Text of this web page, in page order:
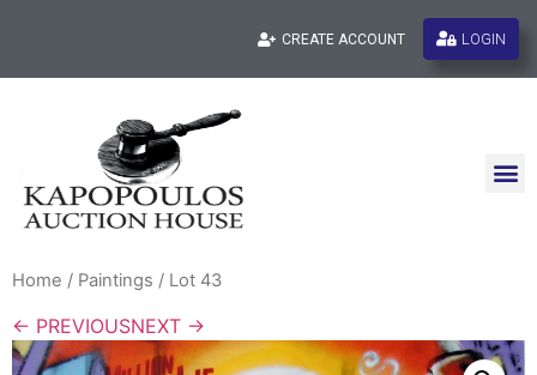
CREATE ACCOUNT LOGIN
Home / Paintings / Lot 43
← PREVIOUSNEXT →